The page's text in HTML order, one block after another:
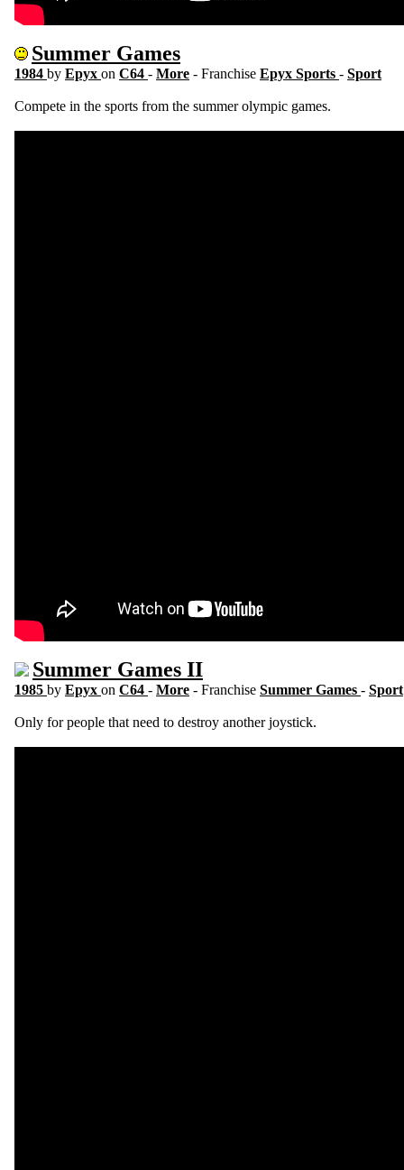
Summer Games
1984 by Epyx on C64 - More - Franchise Epyx Sports - Sport
Compete in the sports from the summer olympic games.
Summer Games II
1985 by Epyx on C64 - More - Franchise Summer Games - Sport
Only for people that need to destroy another joystick.